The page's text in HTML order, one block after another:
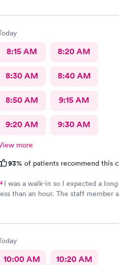
8:15 AM 8:20 AM
8:30 AM 8:40 AM
8:50 AM 9:15 AM
9:20 AM 9:30 AM
more
93% of patients recommend this
I was a walk-in so I expected a
than an hour. The staff member
10:00 AM 10:20 AM